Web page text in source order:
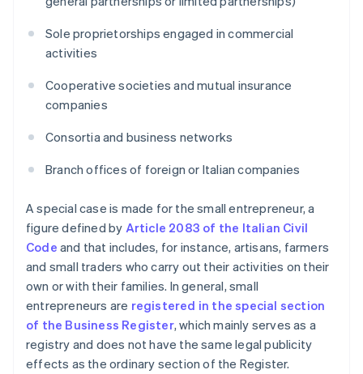
Sole proprietorships engaged in commercial
activities
Cooperative societies and mutual insurance
companies
Consortia and business networks
Branch offices of foreign or Italian companies
A special case is made for the small entrepreneur, a
figure defined by Article 2083 of the Italian Civil
Code and that includes, for instance, artisans, farmers
and small traders who carry out their activities on their
own or with their families. In general, small
entrepreneurs are registered in the special section
of the Business Register, which mainly serves as a
registry and does not have the same legal publicity
effects as the ordinary section of the Register.